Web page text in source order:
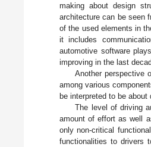
making about design
architecture can be seen
of the used elements in
it includes
automotive software
improving in the last
Another perspective
among various
be interpreted to be
The level of driving
amount of effort as well
only non-critical
functionalities to drivers